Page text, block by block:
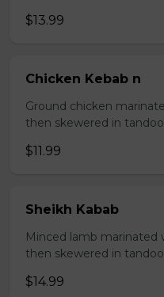
$13.99
Chicken Kebab n
Ground chicken
then skewered in
$11.99
Sheikh Kabab
Minced lamb marinated
then skewered in
$14.99